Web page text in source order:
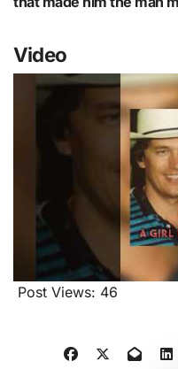
Video
Post Views: 46